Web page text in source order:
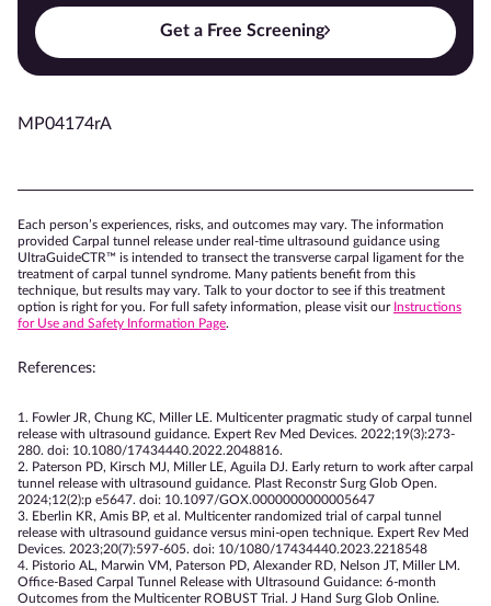
Get a Free Screening
MP04174rA
Each person’s experiences, risks, and outcomes may vary. The information
provided Carpal tunnel release under real-time ultrasound guidance using
UltraGuideCTR™ is intended to transect the transverse carpal ligament for the
treatment of carpal tunnel syndrome. Many patients benefit from this
technique, but results may vary. Talk to your doctor to see if this treatment
option is right for you. For full safety information, please visit our Instructions
for Use and Safety Information Page.
References:
1. Fowler JR, Chung KC, Miller LE. Multicenter pragmatic study of carpal tunnel
release with ultrasound guidance. Expert Rev Med Devices. 2022;19(3):273-
280. doi: 10.1080/17434440.2022.2048816.
2. Paterson PD, Kirsch MJ, Miller LE, Aguila DJ. Early return to work after carpal
tunnel release with ultrasound guidance. Plast Reconstr Surg Glob Open.
2024;12(2):p e5647. doi: 10.1097/GOX.0000000000005647
3. Eberlin KR, Amis BP, et al. Multicenter randomized trial of carpal tunnel
release with ultrasound guidance versus mini-open technique. Expert Rev Med
Devices. 2023;20(7):597-605. doi: 10/1080/17434440.2023.2218548
4. Pistorio AL, Marwin VM, Paterson PD, Alexander RD, Nelson JT, Miller LM.
Office-Based Carpal Tunnel Release with Ultrasound Guidance: 6-month
Outcomes from the Multicenter ROBUST Trial. J Hand Surg Glob Online.